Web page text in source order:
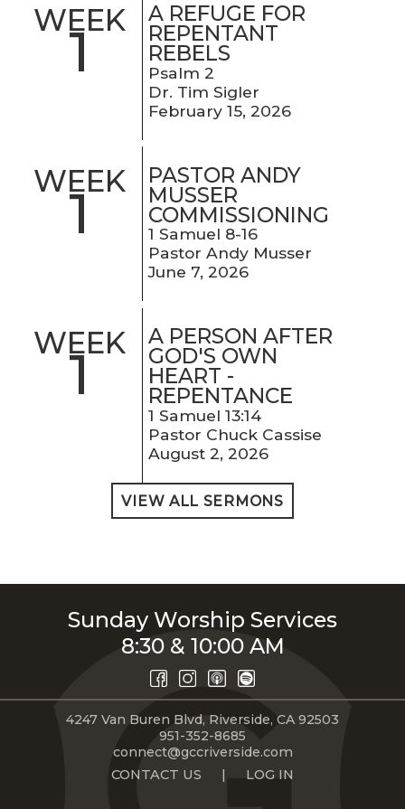
WEEK
1
A REFUGE FOR
REPENTANT
REBELS
Psalm 2
Dr. Tim Sigler
February 15, 2026
WEEK
1
PASTOR ANDY
MUSSER
COMMISSIONING
1 Samuel 8-16
Pastor Andy Musser
June 7, 2026
WEEK
1
A PERSON AFTER
GOD'S OWN
HEART -
REPENTANCE
1 Samuel 13:14
Pastor Chuck Cassise
August 2, 2026
VIEW ALL SERMONS
Sunday Worship Services
8:30 & 10:00 AM
4247 Van Buren Blvd, Riverside, CA 92503
951-352-8685
connect@gccriverside.com
CONTACT US
| LOG IN